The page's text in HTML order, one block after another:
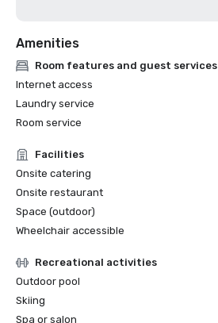
Amenities
Room features and guest services
Internet access
Laundry service
Room service
Facilities
Onsite catering
Onsite restaurant
Space (outdoor)
Wheelchair accessible
Recreational activities
Outdoor pool
Skiing
Spa or salon